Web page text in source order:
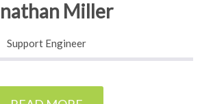
Miller
Support Engineer